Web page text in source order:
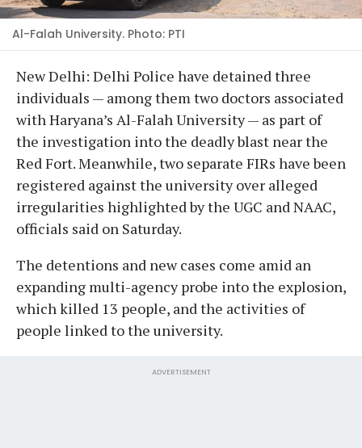
Al-Falah University. Photo: PTI
New Delhi: Delhi Police have detained three
individuals — among them two doctors associated
with Haryana’s Al-Falah University — as part of
the investigation into the deadly blast near the
Red Fort. Meanwhile, two separate FIRs have been
registered against the university over alleged
irregularities highlighted by the UGC and NAAC,
officials said on Saturday.
The detentions and new cases come amid an
expanding multi-agency probe into the explosion,
which killed 13 people, and the activities of
people linked to the university.
ADVERTISEMENT